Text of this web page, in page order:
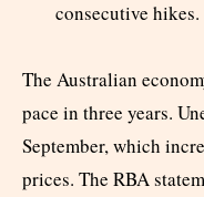
consecutive hikes.
The Australian
pace in three years.
September, which
prices. The RBA